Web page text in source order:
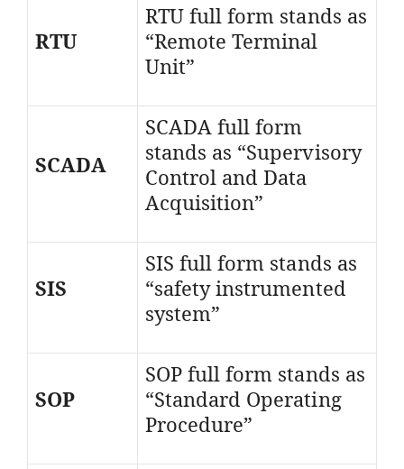
RTU
RTU full form stands as
“Remote Terminal
Unit”
SCADA
SCADA full form
stands as “Supervisory
Control and Data
Acquisition”
SIS
SIS full form stands as
“safety instrumented
system”
SOP
SOP full form stands as
“Standard Operating
Procedure”